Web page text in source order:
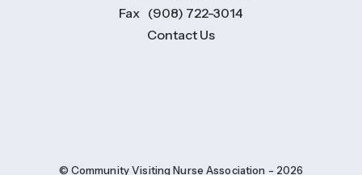
Fax (908) 722-3014
Contact Us
© Community Visiting Nurse Association - 2026